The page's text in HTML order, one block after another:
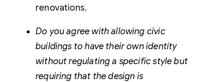
renovations.
Do you agree with allowing civic
buildings to have their own identity
without regulating a specific style but
requiring that the design is